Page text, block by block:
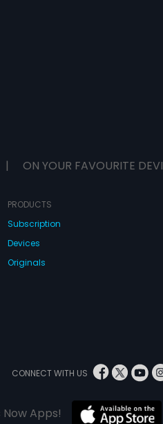
| ON YOUR FAVOURITE
PRODUCTS
Subscription
Devices
Originals
CONNECT WITH US
Apps!